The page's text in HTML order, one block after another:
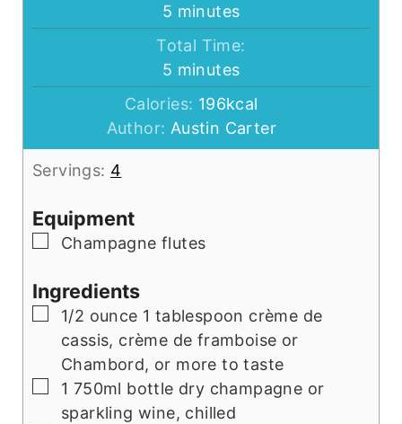
5 minutes
minutes
Total Time:
5 minutes
minutes
Calories: 196kcal
Author: Austin Carter
Servings: 4
Equipment
▢
Champagne flutes
Ingredients
▢
1/2 ounce 1 tablespoon crème de
cassis, crème de framboise or
Chambord, or more to taste
▢
1 750ml bottle dry champagne or
sparkling wine, chilled